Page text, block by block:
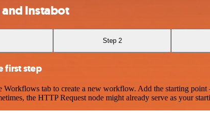
Instabot
Step 2
first step
tab to create a new workflow. Add the starting
the HTTP Request node might already serve as your